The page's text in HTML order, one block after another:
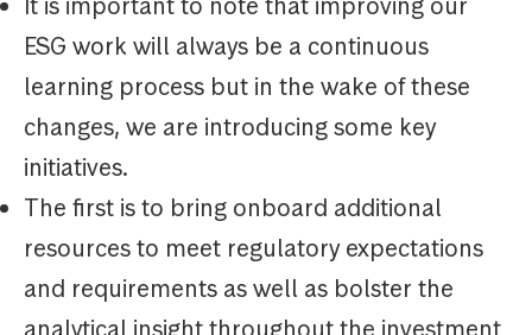
ESG work will always be a continuous
learning process but in the wake of these
changes, we are introducing some key
initiatives.
The first is to bring onboard additional
resources to meet regulatory expectations
and requirements as well as bolster the
analytical insight throughout the investment